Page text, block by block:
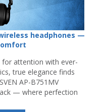
wireless headphones —
for attention with ever-
true elegance finds
AP-B751MV
— where perfection